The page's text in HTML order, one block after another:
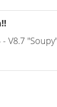
V8.7